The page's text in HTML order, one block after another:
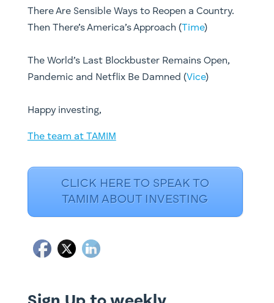
There Are Sensible Ways to Reopen a Country.
Then There’s America’s Approach (Time)
The World’s Last Blockbuster Remains Open,
Pandemic and Netflix Be Damned (Vice)
​Happy investing,
The team at TAMIM
CLICK HERE TO SPEAK TO
TAMIM ABOUT INVESTING